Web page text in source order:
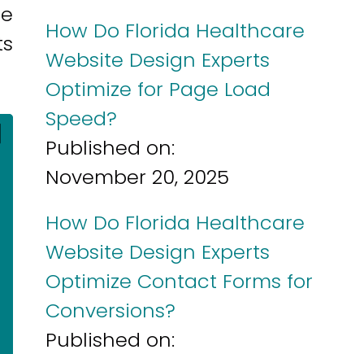
How Do Florida Healthcare
Website Design Experts
Optimize for Page Load
Speed?
Published on:
November 20, 2025
How Do Florida Healthcare
Website Design Experts
Optimize Contact Forms for
Conversions?
Published on: